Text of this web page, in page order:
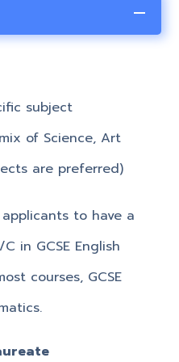
subject
of Science, Art
are preferred)
to have a
in GCSE English
courses, GCSE